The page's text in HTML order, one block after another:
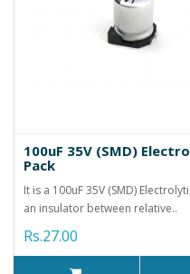
100uF 35V (SMD)
Pack
It is a 100uF 35V (SMD)
an insulator between relative..
Rs.27.00